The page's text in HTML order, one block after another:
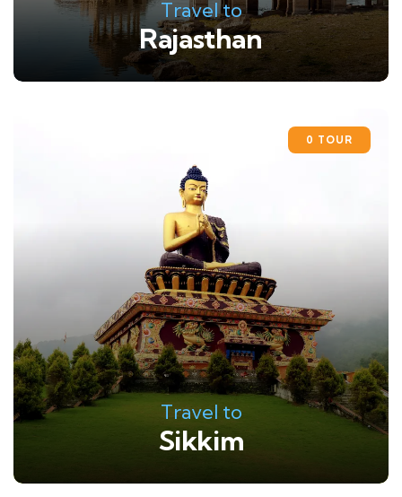
Travel to
Rajasthan
0 TOUR
Travel to
Sikkim